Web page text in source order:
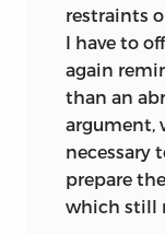
restraints
I have to
again
than an
argument,
necessary
prepare
which still